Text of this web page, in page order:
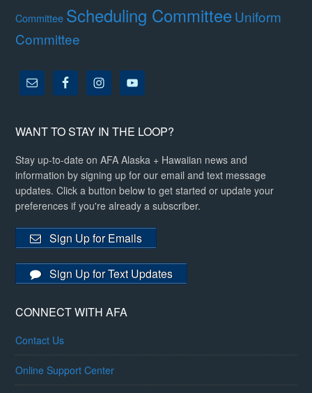
Committee Scheduling CommitteeUniform
Committee
WANT TO STAY IN THE LOOP?
Stay up-to-date on AFA Alaska + Hawaiian news and
information by signing up for our email and text message
updates. Click a button below to get started or update your
preferences if you're already a subscriber.
Sign Up for Emails
Sign Up for Text Updates
CONNECT WITH AFA
Contact Us
Online Support Center